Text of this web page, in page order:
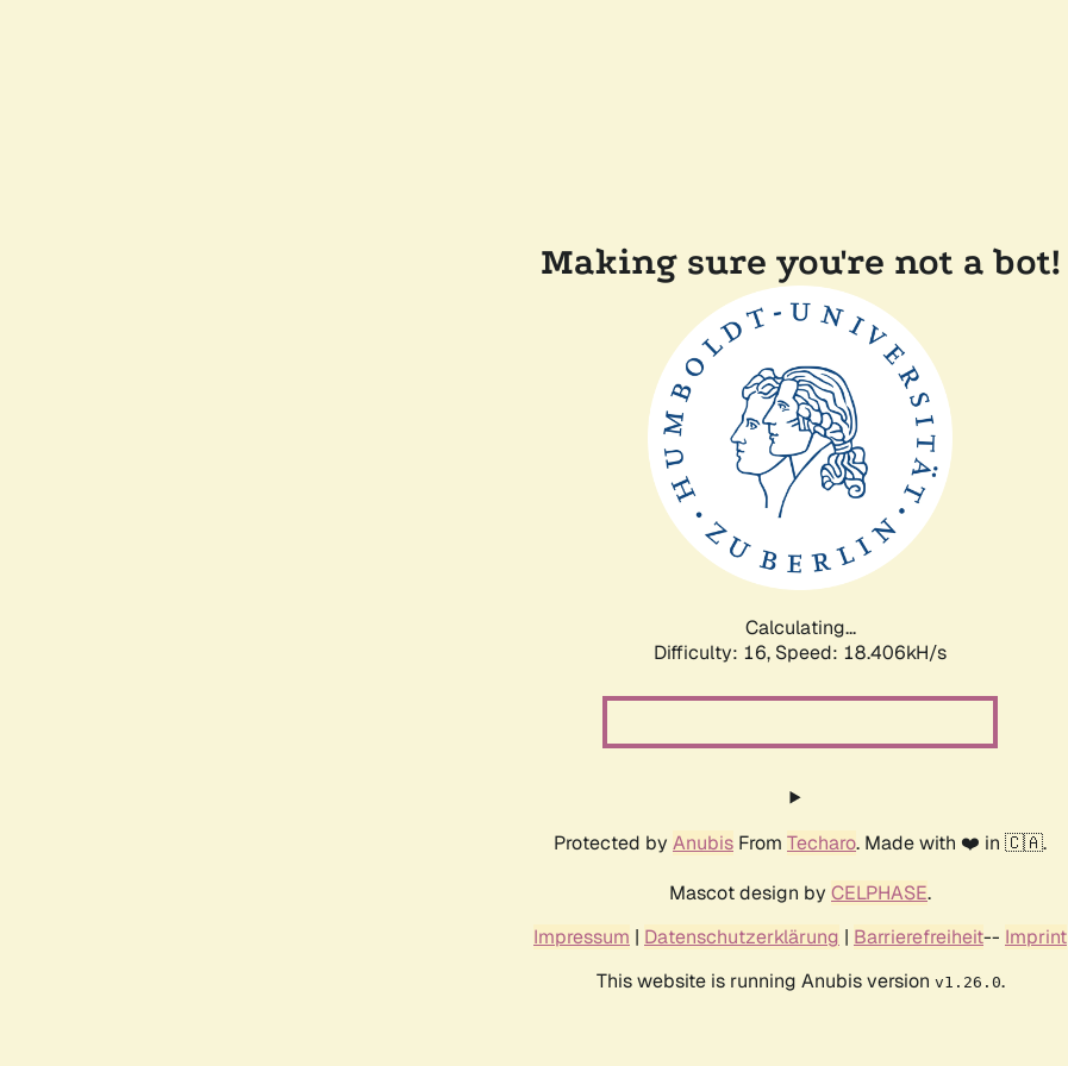
Making sure you're not a bot!
Calculating...
Difficulty: 16, Speed: 18.406kH/s
Protected by Anubis From Techaro. Made with ❤️ in 🇨🇦.
Mascot design by CELPHASE.
Impressum | Datenschutzerklärung | Barrierefreiheit-- Imprint
This website is running Anubis version v1.26.0.